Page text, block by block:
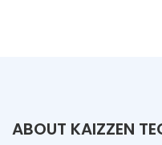
ABOUT KAIZZEN